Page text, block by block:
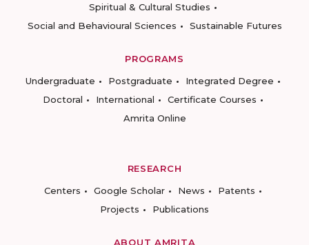
Spiritual & Cultural Studies
Social and Behavioural Sciences
Sustainable Futures
PROGRAMS
Undergraduate
Postgraduate
Integrated Degree
Doctoral
International
Certificate Courses
Amrita Online
RESEARCH
Centers
Google Scholar News
Patents
Projects
Publications
ABOUT AMRITA